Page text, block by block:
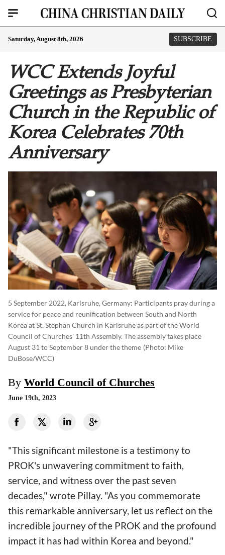
Saturday, August 8th, 2026 SUBSCRIBE
WCC Extends Joyful
Greetings as Presbyterian
Church in the Republic of
Korea Celebrates 70th
Anniversary
5 September 2022, Karlsruhe, Germany: Participants pray during a
service for peace and reunification between South and North
Korea at St. Stephan Church in Karlsruhe as part of the World
Council of Churches' 11th Assembly. The assembly takes place
August 31 to September 8 under the theme (photo: Mike
DuBose/WCC)
By World Council of Churches
June 19th, 2023
"This significant milestone is a testimony to
PROK's unwavering commitment to faith,
service, and witness over the past seven
decades," wrote Pillay. "As you commemorate
this remarkable anniversary, let us reflect on the
incredible journey of the PROK and the profound
impact it has had within Korea and beyond."